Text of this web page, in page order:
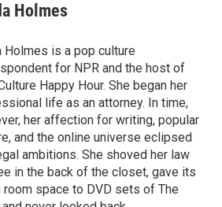
Holmes
Holmes is a pop culture
for NPR and the host of
Happy Hour. She began her
life as an attorney. In time,
her affection for writing, popular
and the online universe eclipsed
ambitions. She shoved her law
in the back of the closet, gave its
room space to DVD sets of The